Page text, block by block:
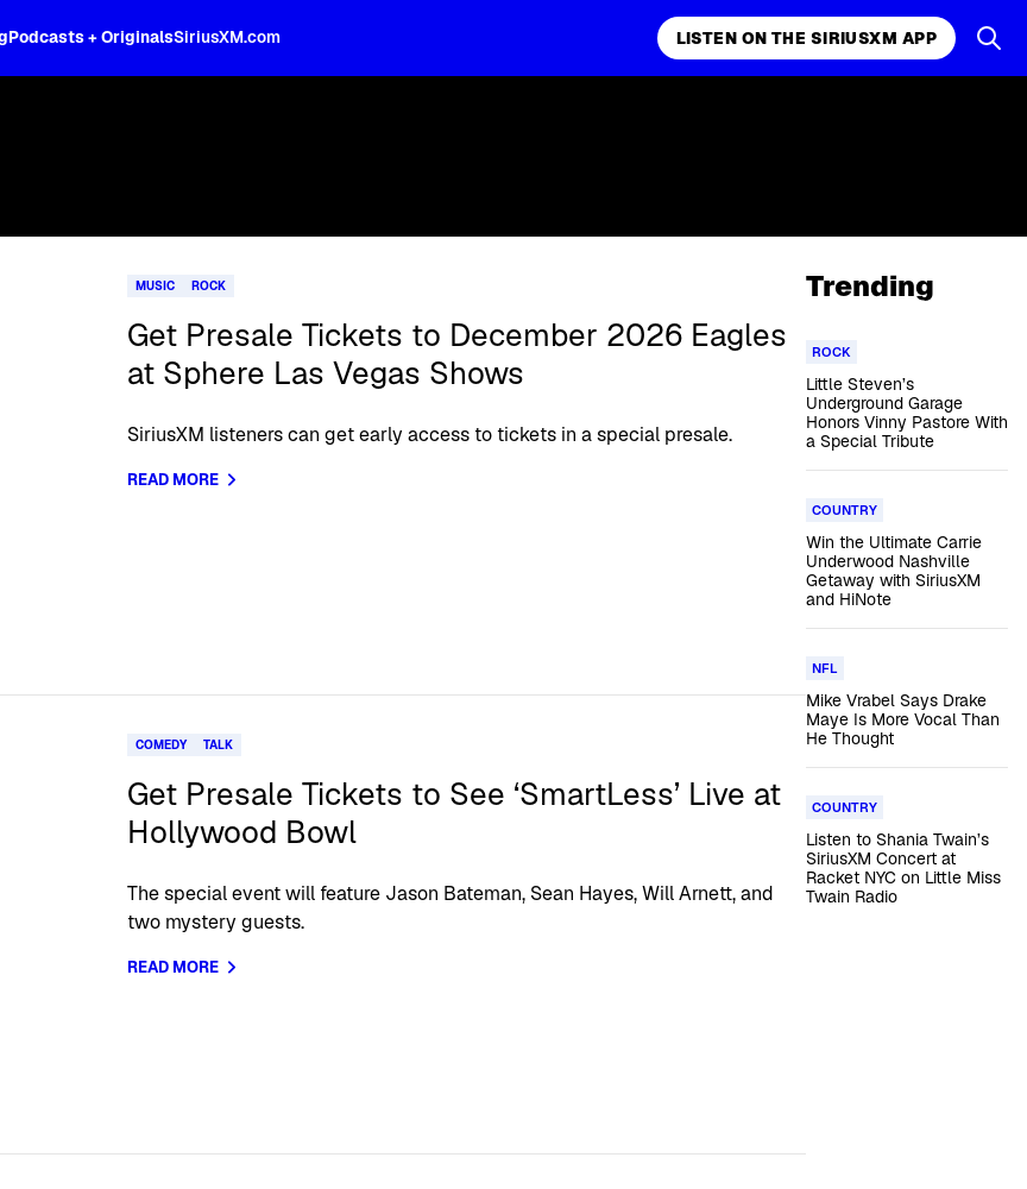
Podcasts + OriginalsSiriusXM.com LISTEN ON THE SIRIUSXM APP
MUSIC ROCK
Get Presale Tickets to December 2026 Eagles
at Sphere Las Vegas Shows
SiriusXM listeners can get early access to tickets in a special presale.
READ MORE
COMEDY TALK
Get Presale Tickets to See ‘SmartLess’ Live at
Hollywood Bowl
The special event will feature Jason Bateman, Sean Hayes, Will Arnett, and
two mystery guests.
READ MORE
Trending
ROCK
Little Steven’s
Underground Garage
Honors Vinny Pastore With
a Special Tribute
COUNTRY
Win the Ultimate Carrie
Underwood Nashville
Getaway with SiriusXM
and HiNote
NFL
Mike Vrabel Says Drake
Maye Is More Vocal Than
He Thought
COUNTRY
Listen to Shania Twain’s
SiriusXM Concert at
Racket NYC on Little Miss
Twain Radio